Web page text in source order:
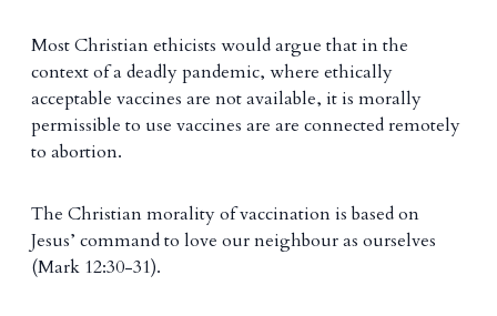
Most Christian ethicists would argue that in the
context of a deadly pandemic, where ethically
acceptable vaccines are not available, it is morally
permissible to use vaccines are are connected remotely
to abortion.
The Christian morality of vaccination is based on
Jesus’ command to love our neighbour as ourselves
(Mark 12:30-31).